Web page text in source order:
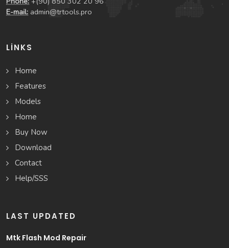
E-mail: admin@trtools.pro
LINKS
Home
Features
Models
Home
Buy Now
Download
Contact
Help/SSS
LAST UPDATED
Mtk Flash Mod Repair